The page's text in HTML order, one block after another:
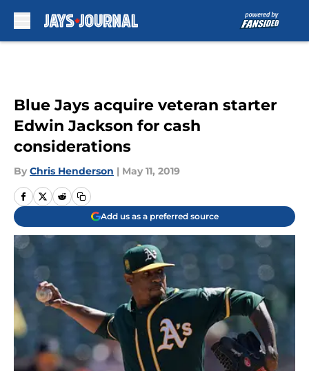
Blue Jays acquire veteran starter
Edwin Jackson for cash
considerations
By Chris Henderson | May 11, 2019
Add us as a preferred source